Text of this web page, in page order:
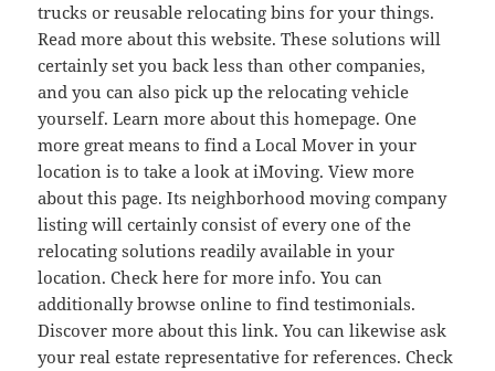
trucks or reusable relocating bins for your things.
Read more about this website. These solutions will
certainly set you back less than other companies,
and you can also pick up the relocating vehicle
yourself. Learn more about this homepage. One
more great means to find a Local Mover in your
location is to take a look at iMoving. View more
about this page. Its neighborhood moving company
listing will certainly consist of every one of the
relocating solutions readily available in your
location. Check here for more info. You can
additionally browse online to find testimonials.
Discover more about this link. You can likewise ask
your real estate representative for references. Check